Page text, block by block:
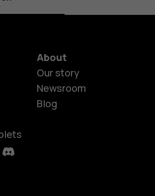
About
Our story
Newsroom
Blog
Discord